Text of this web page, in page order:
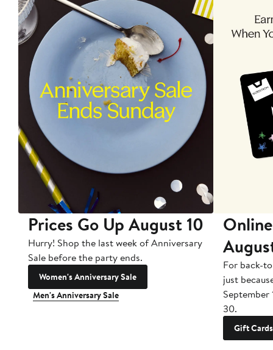
Prices Go Up August 10
Hurry! Shop the last week of Anniversary
Sale before the party ends.
Women's Anniversary Sale
Men's Anniversary Sale
For back-
just
September
30.
Gift Cards